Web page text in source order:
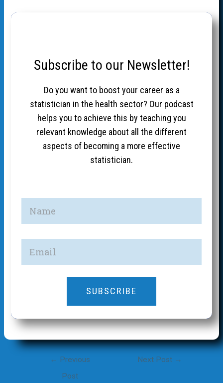
Subscribe to our Newsletter!
Do you want to boost your career as a
statistician in the health sector? Our podcast
helps you to achieve this by teaching you
relevant knowledge about all the different
aspects of becoming a more effective
statistician.
SUBSCRIBE
← Previous
Post
Next Post →